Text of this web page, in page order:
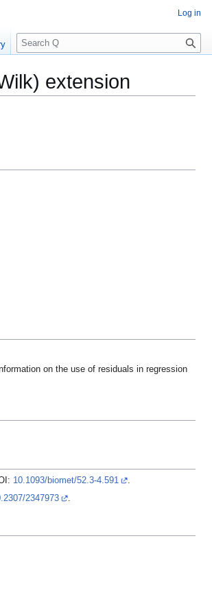
extension
on the use of residuals in regression
10.1093/biomet/52.3-4.591
.
2347973 .
Log in
S
e
c